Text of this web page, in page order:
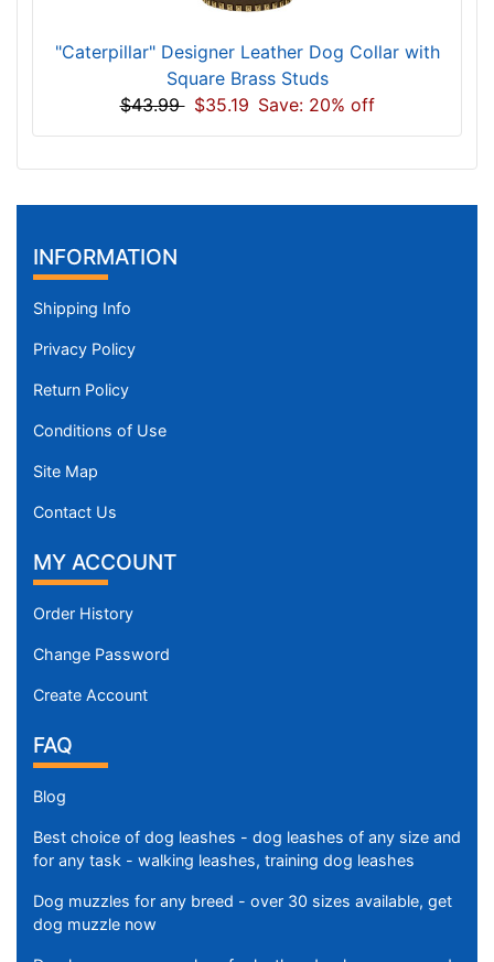
"Caterpillar" Designer Leather Dog Collar with
Square Brass Studs
$43.99 $35.19 Save: 20% off
INFORMATION
Shipping Info
Privacy Policy
Return Policy
Conditions of Use
Site Map
Contact Us
MY ACCOUNT
Order History
Change Password
Create Account
FAQ
Blog
Best choice of dog leashes - dog leashes of any size and
for any task - walking leashes, training dog leashes
Dog muzzles for any breed - over 30 sizes available, get
dog muzzle now